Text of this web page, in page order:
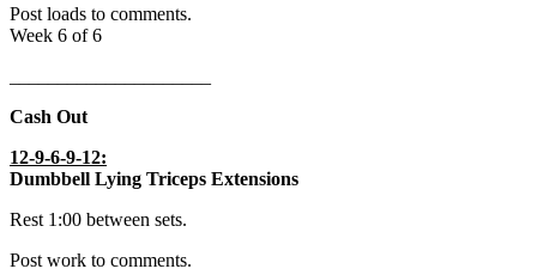
Post loads to comments.
Week 6 of 6
Cash Out
12-9-6-9-12:
Dumbbell Lying Triceps Extensions
Rest 1:00 between sets.
Post work to comments.